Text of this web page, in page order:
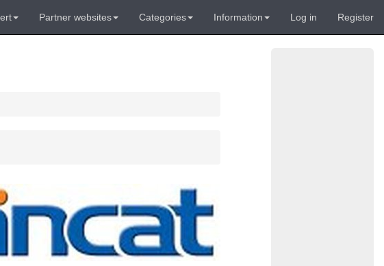
Partner websites Categories Information Log in Register